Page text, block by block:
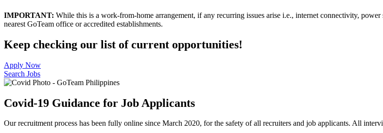
IMPORTANT: While this is a work-from-home arrangement, if any recurring issues arise i.e., internet connectivity,
nearest GoTeam office or accredited establishments.
Keep checking our list of current opportunities!
Apply Now
Search Jobs
Covid-19 Guidance for Job Applicants
Our recruitment process has been fully online since March 2020, for the safety of all recruiters and job applicants. All